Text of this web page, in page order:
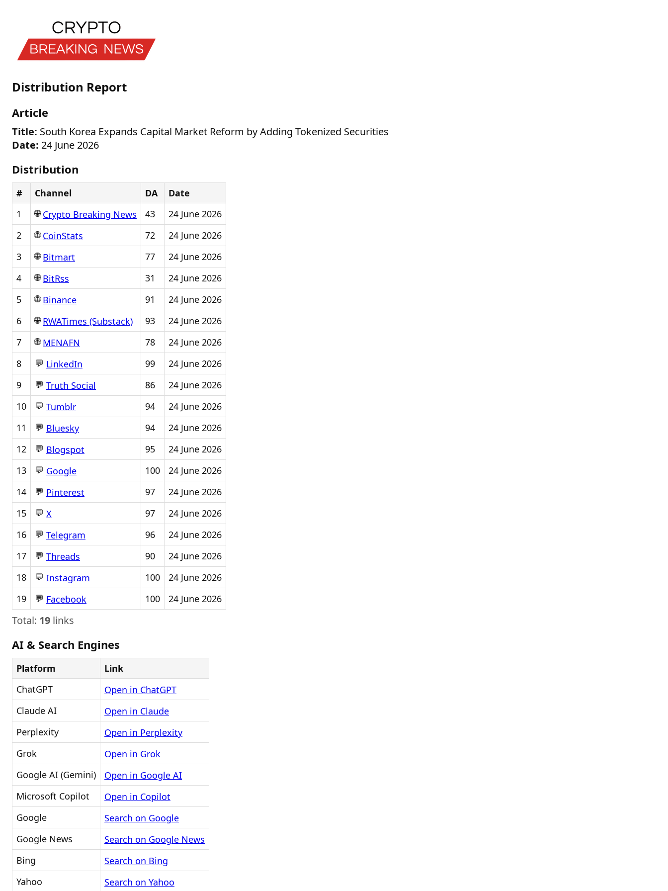
Distribution Report
Article
Title: South Korea Expands Capital Market Reform by Adding Tokenized Securities
Date: 24 June 2026
Distribution
# Channel DA
Date
1
🌐Crypto Breaking News 43
24 June 2026
2
🌐CoinStats 72
24 June 2026
3
🌐Bitmart 77
24 June 2026
4
🌐BitRss 31
24 June 2026
5
🌐Binance 91
24 June 2026
6
🌐RWATimes (Substack) 93
24 June 2026
7
🌐MENAFN 78
24 June 2026
8
💬 LinkedIn 99
24 June 2026
9
💬 Truth Social 86
24 June 2026
10
💬 Tumblr 94
24 June 2026
11
💬 Bluesky 94
24 June 2026
12
💬 Blogspot 95
24 June 2026
13
💬 Google 100
24 June 2026
14
💬 Pinterest 97
24 June 2026
15
💬 X 97
24 June 2026
16
💬 Telegram 96
24 June 2026
17
💬 Threads 90
24 June 2026
18
💬 Instagram 100
24 June 2026
19
💬 Facebook 100 24 June 2026
Total: 19 links
AI & Search Engines
Platform
Link
ChatGPT
Open in ChatGPT
Claude AI
Open in Claude
Perplexity
Open in Perplexity
Grok
Open in Grok
Google AI (Gemini)
Open in Google AI
Microsoft Copilot
Open in Copilot
Google
Search on Google
Google News
Search on Google News
Bing
Search on Bing
Yahoo
Search on Yahoo